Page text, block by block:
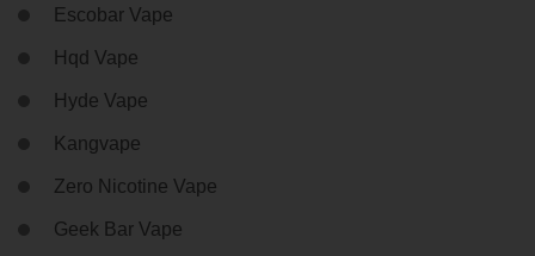
Escobar Vape
Hqd Vape
Hyde Vape
Kangvape
Zero Nicotine Vape
Geek Bar Vape